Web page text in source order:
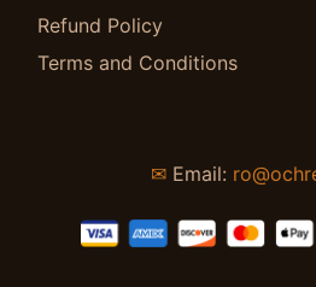
Refund Policy
Terms and Conditions
✉ Email: